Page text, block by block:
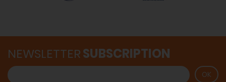
NEWSLETTERSUBSCRIPTION